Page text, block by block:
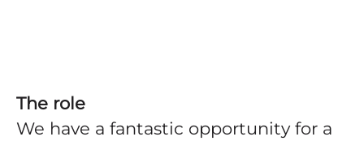
The role
We have a fantastic opportunity for a